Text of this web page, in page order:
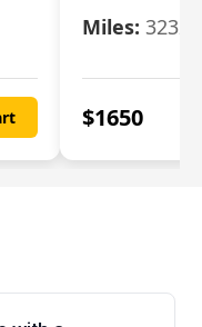
Miles: 32322
$1650